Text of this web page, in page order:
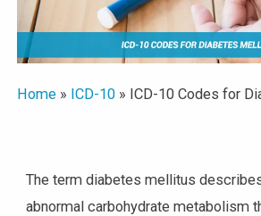
Home» ICD-10» ICD-10 Codes for
The term diabetes mellitus
abnormal carbohydrate metabolism